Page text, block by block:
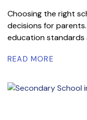
Choosing the right
decisions for
education standards
READ MORE